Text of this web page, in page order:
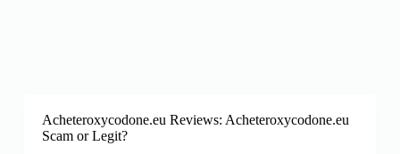
Acheteroxycodone.eu Reviews: Acheteroxycodone.eu
Scam or Legit?